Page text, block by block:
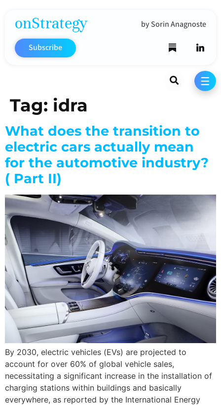
onStrategy by Sorin Anagnoste
Subscribe
Search
☰
Tag: idra
What does the transition to
electric cars actually mean
for the automotive industry?
( Part II)
By 2030, electric vehicles (EVs) are projected to
account for over 60% of global vehicle sales,
necessitating a significant increase in the installation of
charging stations within buildings and basically
everywhere, as reported by the International Energy